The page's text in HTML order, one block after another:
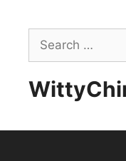
contentSearch
for: